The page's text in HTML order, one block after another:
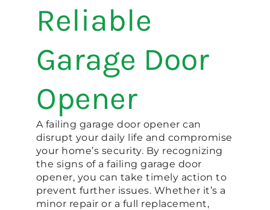
Reliable
Garage Door
Opener
A failing garage door opener can
disrupt your daily life and compromise
your home’s security. By recognizing
the signs of a failing garage door
opener, you can take timely action to
prevent further issues. Whether it’s a
minor repair or a full replacement,